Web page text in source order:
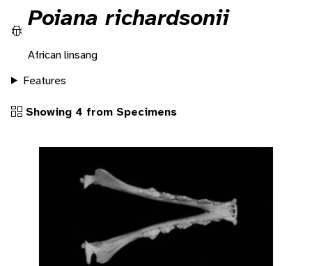
Poiana richardsonii
African linsang
Features
Showing 4 from Specimens